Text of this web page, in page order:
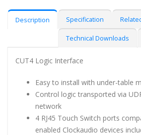
Description Specification
Technical Downloads
CUT4 Logic Interface
Easy to install with under-table
Control logic transported via
network
4 RJ45 Touch Switch ports
enabled Clockaudio devices